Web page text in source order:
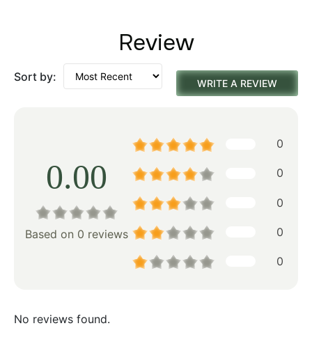
Review
Sort by: WRITE A REVIEW
0.00
Based on 0 reviews
0
0
0
0
0
No reviews found.